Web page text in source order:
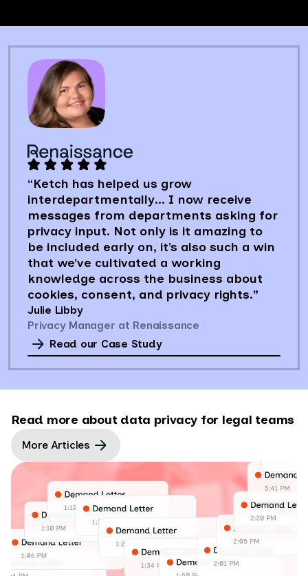
“Ketch has helped us grow
interdepartmentally… I now receive
messages from departments asking for
privacy input. Not only is it amazing to
be included early on, it’s also such a win
that we’ve cultivated a working
knowledge across the business about
cookies, consent, and privacy rights.”
Julie Libby
Privacy Manager at Renaissance
Read our Case Study
Read more about data privacy for legal teams
More Articles